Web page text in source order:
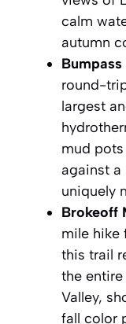
calm
autumn
round-
largest
mud
against a
uniquely
Brokeoff
mile hike
this trail
the
Valley,
fall color